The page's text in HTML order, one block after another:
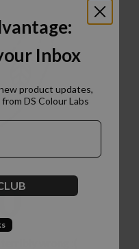
Inbox
product updates,
DS Colour Labs​